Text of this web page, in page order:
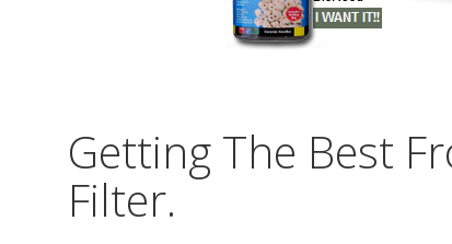
Getting The Best
Filter.